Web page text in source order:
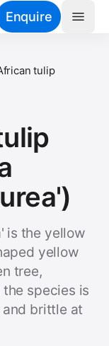
Enquire
tulip
is the yellow
yellow
tree,
species is
brittle at